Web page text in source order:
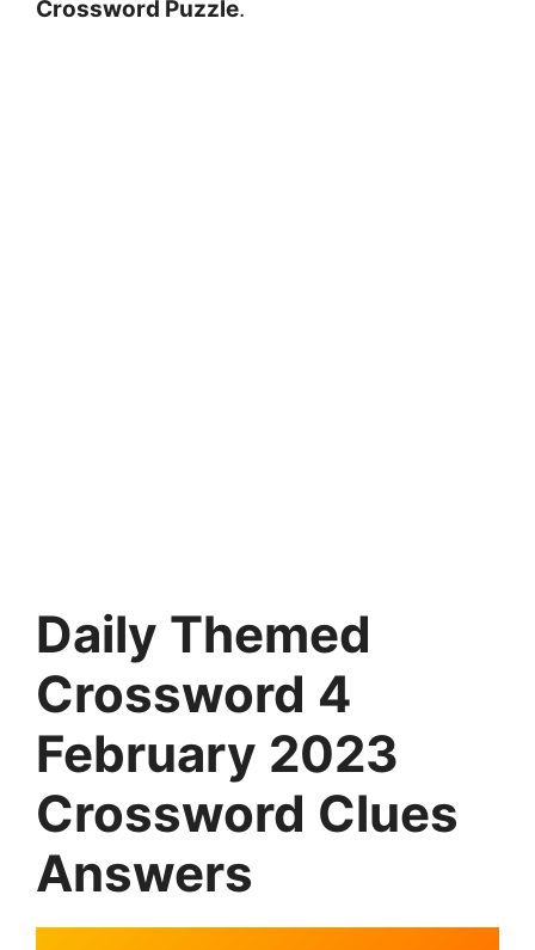
Crossword Puzzle.
Daily Themed
Crossword 4
February 2023
Crossword Clues
Answers